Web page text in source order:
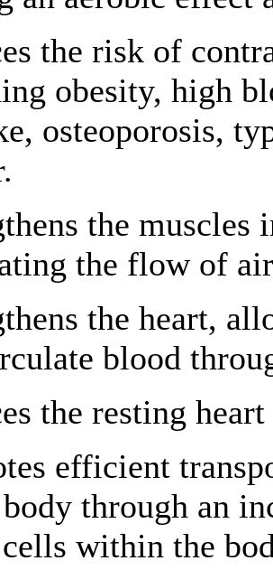
the risk of
obesity, high
osteoporosis,
the
the flow of
the heart,
blood
the resting
efficient
through an
within the